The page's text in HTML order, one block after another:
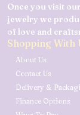
Once you visit
jewelry we
of love and
Shopping With
About Us
Contact Us
Delivery &
Finance Options